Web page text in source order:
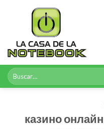
Buscar
por:
казино